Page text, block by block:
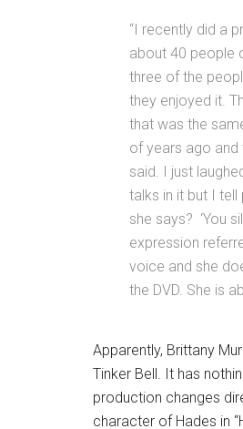
“I recently did a
about 40 people
three of the
they enjoyed it.
that was the
of years ago and
said. I just
talks in it but I
she says? ‘You
expression
voice and she
the DVD. She is
Apparently, Brittany
Tinker Bell. It has
production changes
character of Hades in